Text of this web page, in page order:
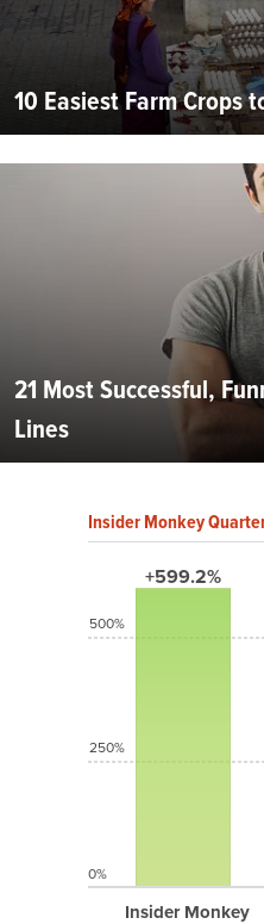
10 Easiest Farm Crops
21 Most Successful,
Lines
Insider Monkey
+599.2%
Insider Monkey
500%
250%
0%